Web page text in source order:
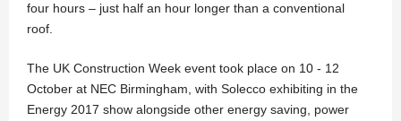
four hours – just half an hour longer than a conventional
roof.
The UK Construction Week event took place on 10 - 12
October at NEC Birmingham, with Solecco exhibiting in the
Energy 2017 show alongside other energy saving, power